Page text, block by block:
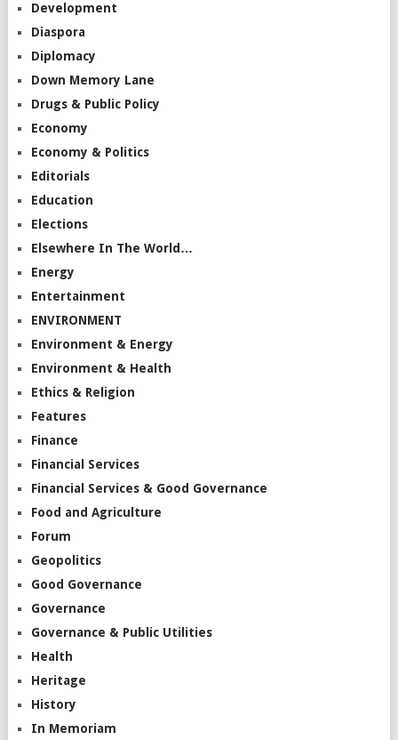
Development
Diaspora
Diplomacy
Down Memory Lane
Drugs & Public Policy
Economy
Economy & Politics
Editorials
Education
Elections
Elsewhere In The World…
Energy
Entertainment
ENVIRONMENT
Environment & Energy
Environment & Health
Ethics & Religion
Features
Finance
Financial Services
Financial Services & Good Governance
Food and Agriculture
Forum
Geopolitics
Good Governance
Governance
Governance & Public Utilities
Health
Heritage
History
In Memoriam